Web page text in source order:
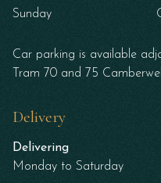
Sunday
Car parking is available
Tram 70 and 75
Delivery
Delivering
Monday to Saturday